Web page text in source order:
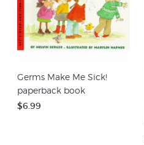
Germs Make Me Sick!
paperback book
$6.99